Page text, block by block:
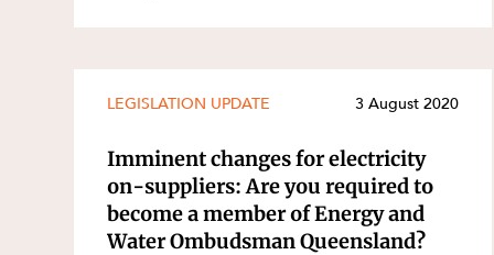
LEGISLATION UPDATE 3 August 2020
Imminent changes for electricity
on-suppliers: Are you required to
become a member of Energy and
Water Ombudsman Queensland?